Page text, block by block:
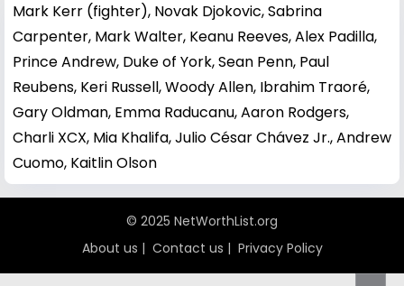
Mark Kerr (fighter), Novak Djokovic,Sabrina
Carpenter, Mark Walter, Keanu Reeves,Alex Padilla,
Prince Andrew, Duke of York,Sean Penn, Paul
Reubens, Keri Russell,Woody Allen, Ibrahim Traoré,
Gary Oldman, Emma Raducanu,Aaron Rodgers,
Charli XCX, Mia Khalifa,Julio César Chávez Jr.,Andrew
Cuomo, Kaitlin Olson
© 2025 NetWorthList.org
About us | Contact us | Privacy Policy